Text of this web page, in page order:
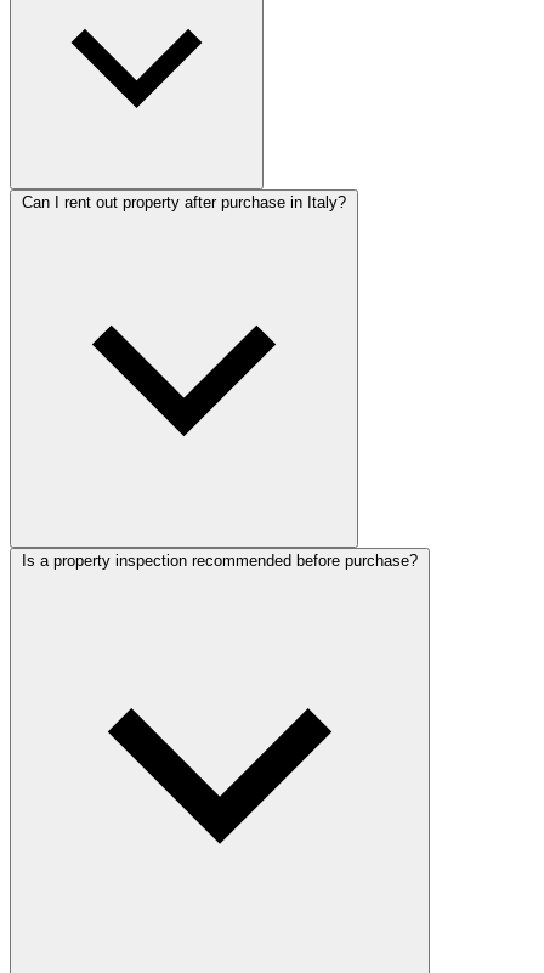
Can I rent out property after purchase in Italy?
Is a property inspection recommended before purchase?